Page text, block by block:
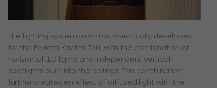
The lighting system was also specifically developed
for the Ferretti Yachts 720, with the combination of
horizontal LED lights and independent vertical
spotlights built into the ceilings. This combination
further creates en effect of diffused light with the